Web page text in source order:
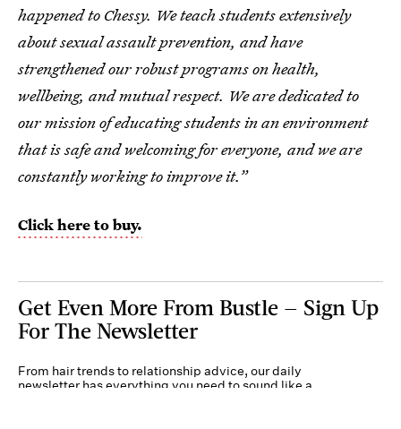
happened to Chessy. We teach students extensively
about sexual assault prevention, and have
strengthened our robust programs on health,
wellbeing, and mutual respect. We are dedicated to
our mission of educating students in an environment
that is safe and welcoming for everyone, and we are
constantly working to improve it.”
Click here to buy.
Get Even More From Bustle — Sign Up
For The Newsletter
From hair trends to relationship advice, our daily
newsletter has everything you need to sound like a